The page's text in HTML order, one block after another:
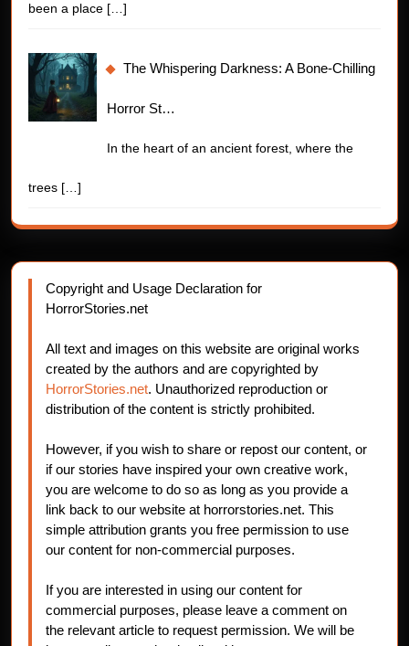
been a place […]
The Whispering Darkness: A Bone-Chilling
Horror St…
In the heart of an ancient forest, where the
trees […]
Copyright and Usage Declaration for
HorrorStories.net
All text and images on this website are original works
created by the authors and are copyrighted by
HorrorStories.net. Unauthorized reproduction or
distribution of the content is strictly prohibited.
However, if you wish to share or repost our content, or
if our stories have inspired your own creative work,
you are welcome to do so as long as you provide a
link back to our website at horrorstories.net. This
simple attribution grants you free permission to use
our content for non-commercial purposes.
If you are interested in using our content for
commercial purposes, please leave a comment on
the relevant article to request permission. We will be